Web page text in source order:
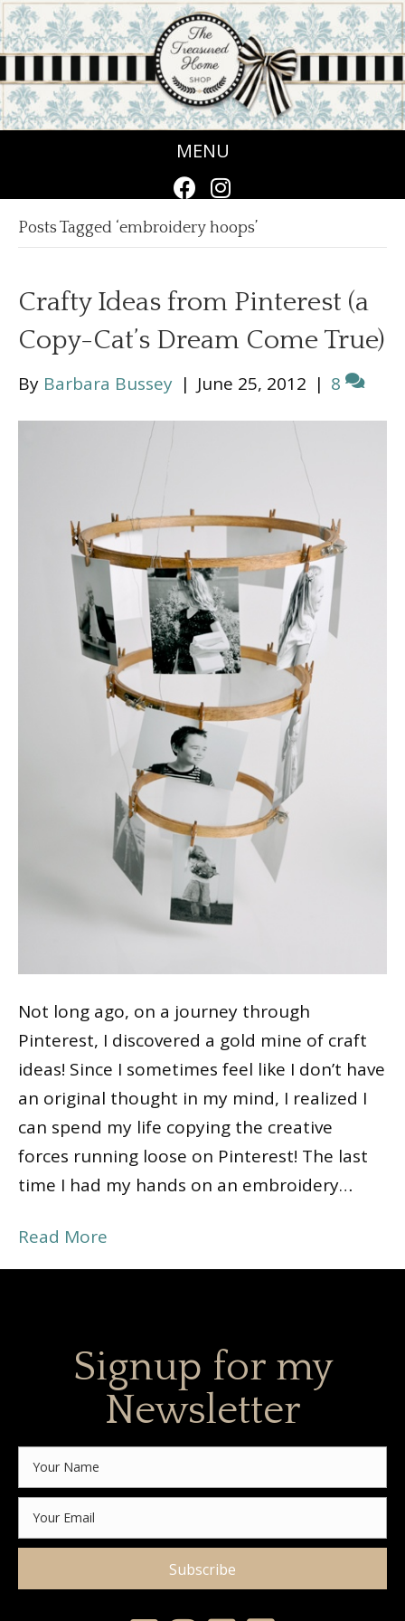
MENU
Posts Tagged ‘embroidery hoops’
Crafty Ideas from Pinterest (a
Copy-Cat’s Dream Come True)
By Barbara Bussey | June 25, 2012 | 8
Not long ago, on a journey through
Pinterest, I discovered a gold mine of craft
ideas! Since I sometimes feel like I don’t have
an original thought in my mind, I realized I
can spend my life copying the creative
forces running loose on Pinterest! The last
time I had my hands on an embroidery…
Read More
Signup for my
Newsletter
Subscribe